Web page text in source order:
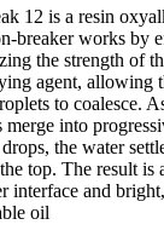
12 is a resin
breaker works by
the strength of
agent, allowing
to coalesce.
merge into
the water
top. The result is
interface and
oil